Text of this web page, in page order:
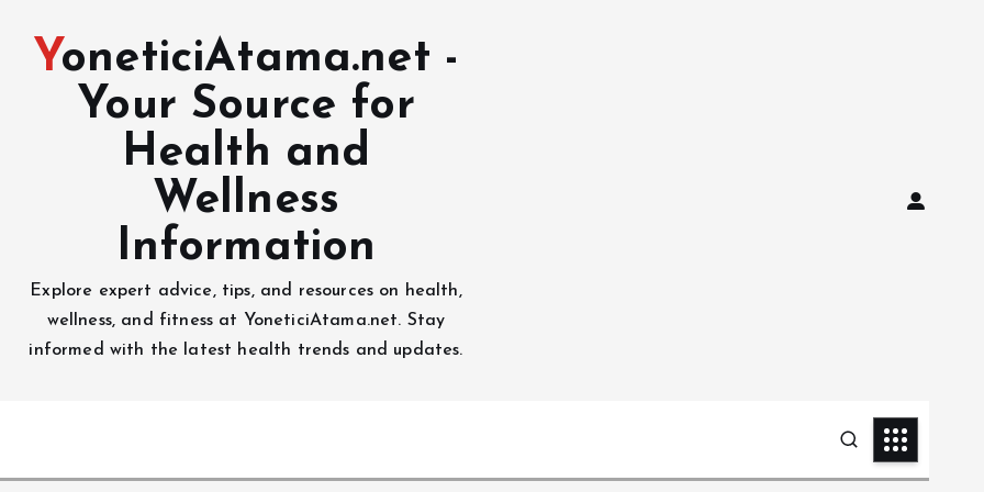
YoneticiAtama.net -
Your Source for
Health and
Wellness
Information
Explore expert advice, tips, and resources on health,
wellness, and fitness at YoneticiAtama.net. Stay
informed with the latest health trends and updates.